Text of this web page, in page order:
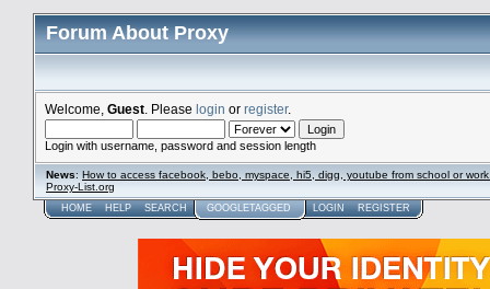
Forum About Proxy
Welcome, Guest . Please login or register.
Login with username, password and session length
News: How to access facebook, bebo, myspace, hi5, digg, youtube from school or
Proxy-List.org
HOME HELP SEARCH GOOGLETAGGED LOGIN REGISTER